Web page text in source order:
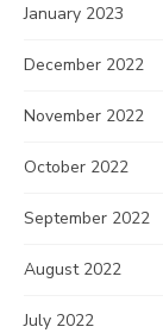
January 2023
December 2022
November 2022
October 2022
September 2022
August 2022
July 2022